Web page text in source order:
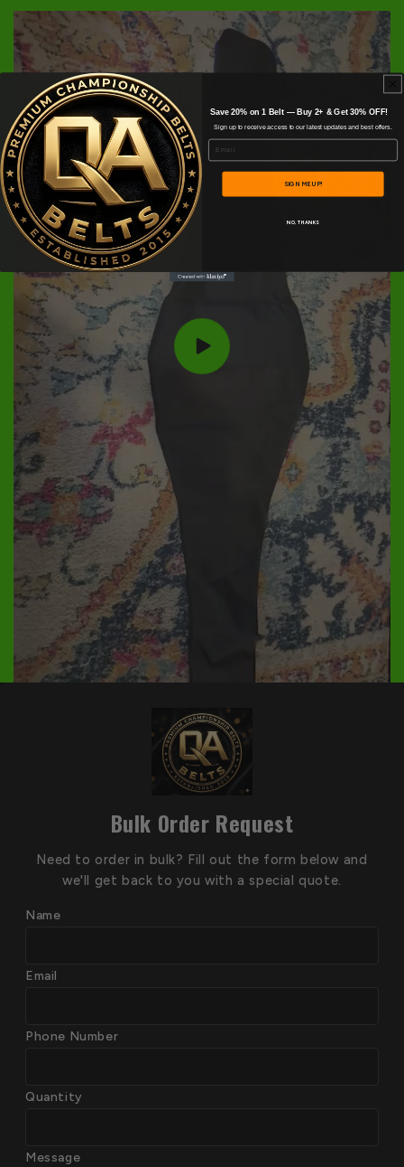
Bulk Order Request
Need to order in bulk? Fill out the form below and
we'll get back to you with a special quote.
Name
Email
Phone Number
Quantity
Message
Save 20% on 1 Belt — Buy 2+ & Get 30% OFF!
Sign up to receive access to our latest updates and best offers.
Email
SIGN ME UP!
NO, THANKS